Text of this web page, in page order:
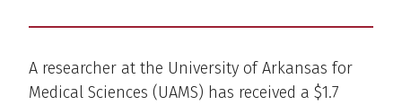
A researcher at the University of Arkansas for
Medical Sciences (UAMS) has received a $1.7